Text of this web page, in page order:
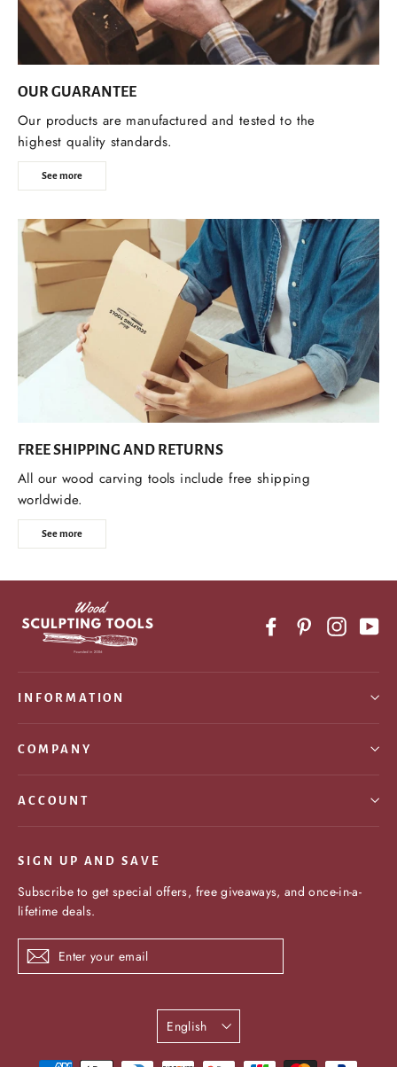
OUR GUARANTEE
Our products are manufactured and tested to the
highest quality standards.
See more
FREE SHIPPING AND RETURNS
All our wood carving tools include free shipping
worldwide.
See more
FacebookPinterest
INFORMATION
COMPANY
ACCOUNT
SIGN UP AND SAVE
Subscribe to get special offers, free giveaways, and once-in-a-
lifetime deals.
Enter
your
Subscribe
Language
English